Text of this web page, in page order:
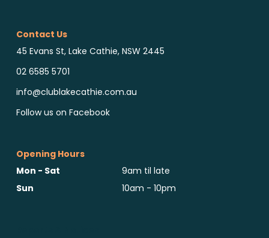
Contact Us
45 Evans St, Lake Cathie, NSW 2445
02 6585 5701
info@clublakecathie.com.au
Follow us on Facebook
Opening Hours
Mon - Sat
9am til late
Sun
10am - 10pm